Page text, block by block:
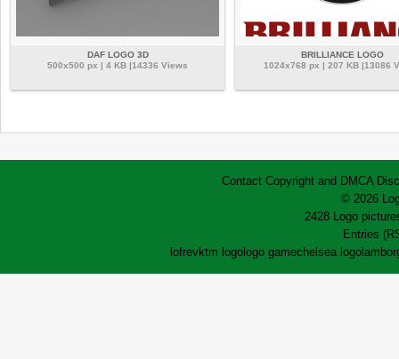
DAF LOGO 3D
500x500 px | 4 KB |14336 Views
BRILLIANCE LOGO
1024x768 px | 207 KB |13086
Contact Copyright and DMCA
© 2026
2428 Logo
Entries
lofrevktm logo logo gamechelsea logo